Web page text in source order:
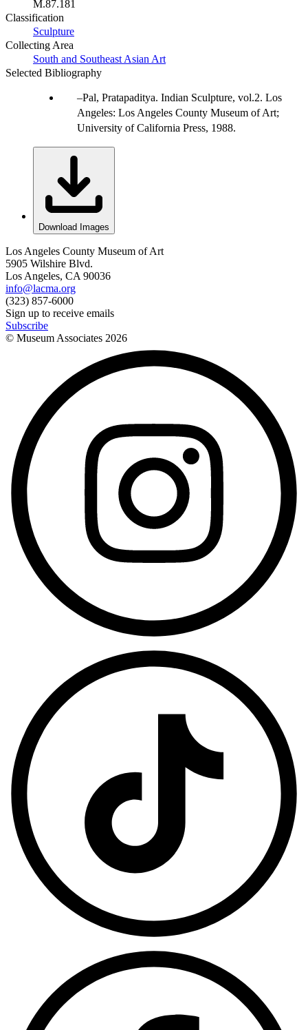
M.87.181
Classification
Sculpture
Collecting Area
South and Southeast Asian Art
Selected Bibliography
Pal, Pratapaditya. Indian Sculpture, vol.2. Los
Angeles: Los Angeles County Museum of Art;
University of California Press, 1988.
Download Images
Los Angeles County Museum of Art
5905 Wilshire Blvd.
Los Angeles, CA 90036
info@lacma.org
(323) 857-6000
Sign up to receive emails
Subscribe
© Museum Associates 2026